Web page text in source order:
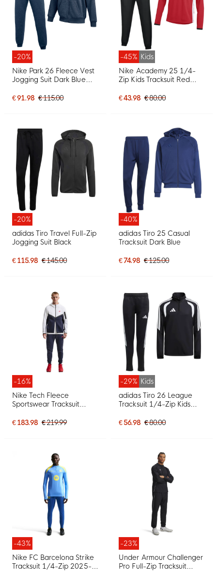
-20%
Nike Park 26 Fleece Vest
Jogging Suit Dark Blue
€ 91.98 € 115.00
-45% Kids
Nike Academy 25 1/4-
Zip Kids Tracksuit Red
€ 43.98 € 80.00
-20%
adidas Tiro Travel Full-Zip
Jogging Suit Black
€ 115.98 € 145.00
-40%
adidas Tiro 25 Casual
Tracksuit Dark Blue
€ 74.98 € 125.00
-16%
Nike Tech Fleece
Sportswear Tracksuit
€ 183.98 € 219.99
-29% Kids
adidas Tiro 26 League
Tracksuit 1/4-Zip Kids
€ 56.98 € 80.00
-43%
Nike FC Barcelona Strike
Tracksuit 1/4-Zip 2025-
-23%
Under Armour Challenger
Pro Full-Zip Tracksuit